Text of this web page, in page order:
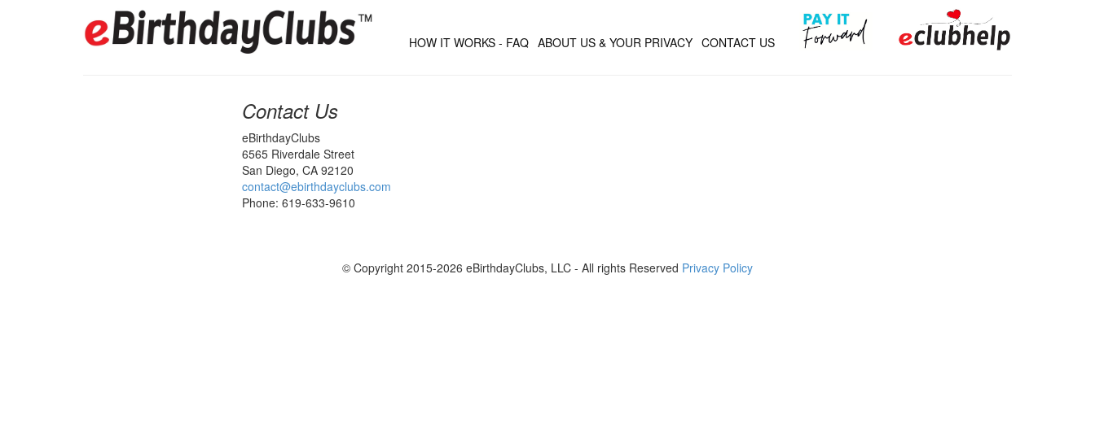
HOW IT WORKS - FAQ ABOUT US & YOUR PRIVACY CONTACT US
Contact Us
eBirthdayClubs
6565 Riverdale Street
San Diego, CA 92120
contact@ebirthdayclubs.com
Phone: 619-633-9610
© Copyright 2015-2026 eBirthdayClubs, LLC - All rights Reserved Privacy Policy